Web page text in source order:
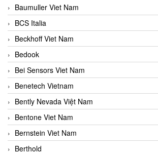
Baumuller Viet Nam
BCS Italia
Beckhoff Viet Nam
Bedook
Bei Sensors Viet Nam
Benetech Vietnam
Bently Nevada Việt Nam
Bentone Viet Nam
Bernstein Viet Nam
Berthold